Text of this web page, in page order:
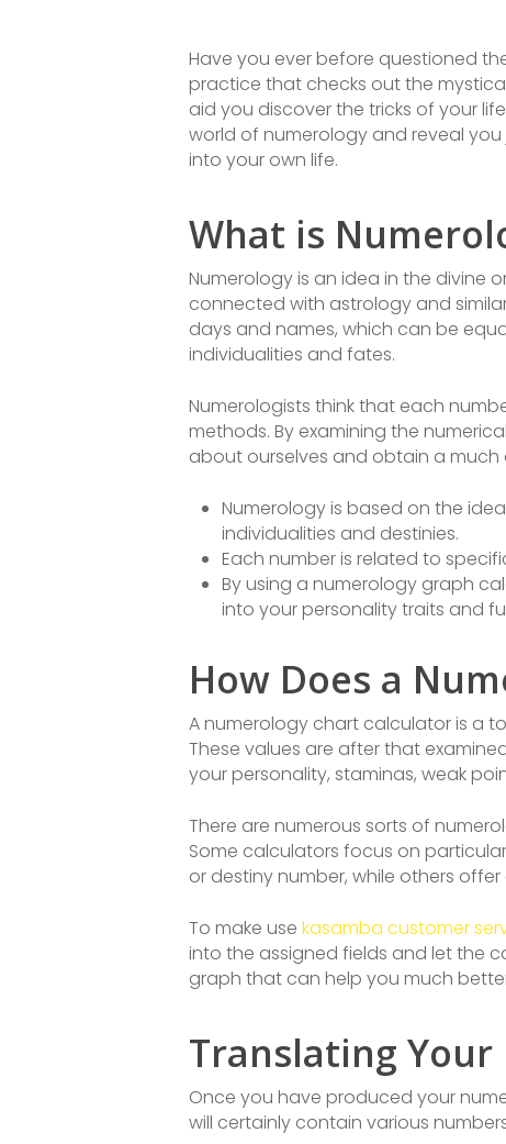
Have you ever before questioned
practice that checks out the
aid you discover the tricks of your
world of numerology and reveal
into your own life.
What is
Numerology is an idea in the divine
connected with astrology and
days and names, which can be
individualities and fates.
Numerologists think that each
methods. By examining the
about ourselves and obtain a
Numerology is based on the
individualities and destinies.
Each number is related to
By using a numerology graph
into your personality traits and
How Does a
A numerology chart calculator is a
These values are after that
your personality, staminas, weak
There are numerous sorts of
Some calculators focus on
or destiny number, while others
To make use kasamba customer
into the assigned fields and let the
graph that can help you much
Translating
Once you have produced your
will certainly contain various